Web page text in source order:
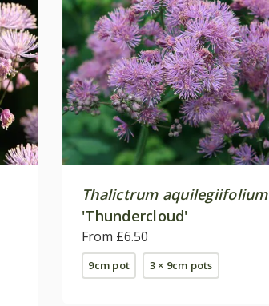
Thalictrum aquilegiifolium
'Thundercloud'
From £6.50
9cm pot 3 × 9cm pots